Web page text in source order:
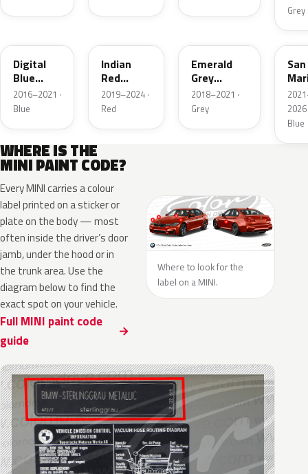
Grey
Digital
Blue
Metallic
2016–2021 ·
Blue
Indian
Red
Metallic
2019–2024 ·
Red
Emerald
Grey
Metallic
2018–2021 ·
Grey
C60
San
2026
Blue
WHERE IS THE
MINI PAINT CODE?
Every MINI carries a colour
label printed on a sticker or
plate on the body — most
often inside the driver’s door
jamb, under the hood or in
the trunk area. Use the
diagram below to find the
exact spot on your vehicle.
Full MINI paint code
guide
Where to look for the
label on a MINI.